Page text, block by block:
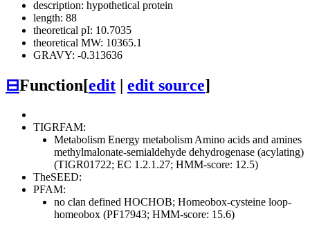
description: hypothetical protein
length: 88
theoretical pI: 10.7035
theoretical MW: 10365.1
GRAVY: -0.313636
⊟Function[edit edit source]
TIGRFAM:
Metabolism Energy metabolism Amino acids and amines
methylmalonate-semialdehyde dehydrogenase (acylating)
(TIGR01722; EC 1.2.1.27; HMM-score: 12.5)
TheSEED:
PFAM:
no clan defined HOCHOB; Homeobox-cysteine loop-
homeobox (PF17943; HMM-score: 15.6)